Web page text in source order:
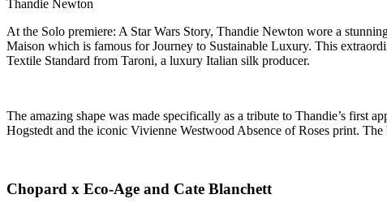
Thandie Newton
At the Solo premiere: A Star Wars Story, Thandie Newton wore a
Maison which is famous for Journey to Sustainable Luxury. This
Textile Standard from Taroni, a luxury Italian silk producer.
The amazing shape was made specifically as a tribute to Thandie’s first
Hogstedt and the iconic Vivienne Westwood Absence of Roses print.
Chopard x Eco-Age and Cate Blanchett